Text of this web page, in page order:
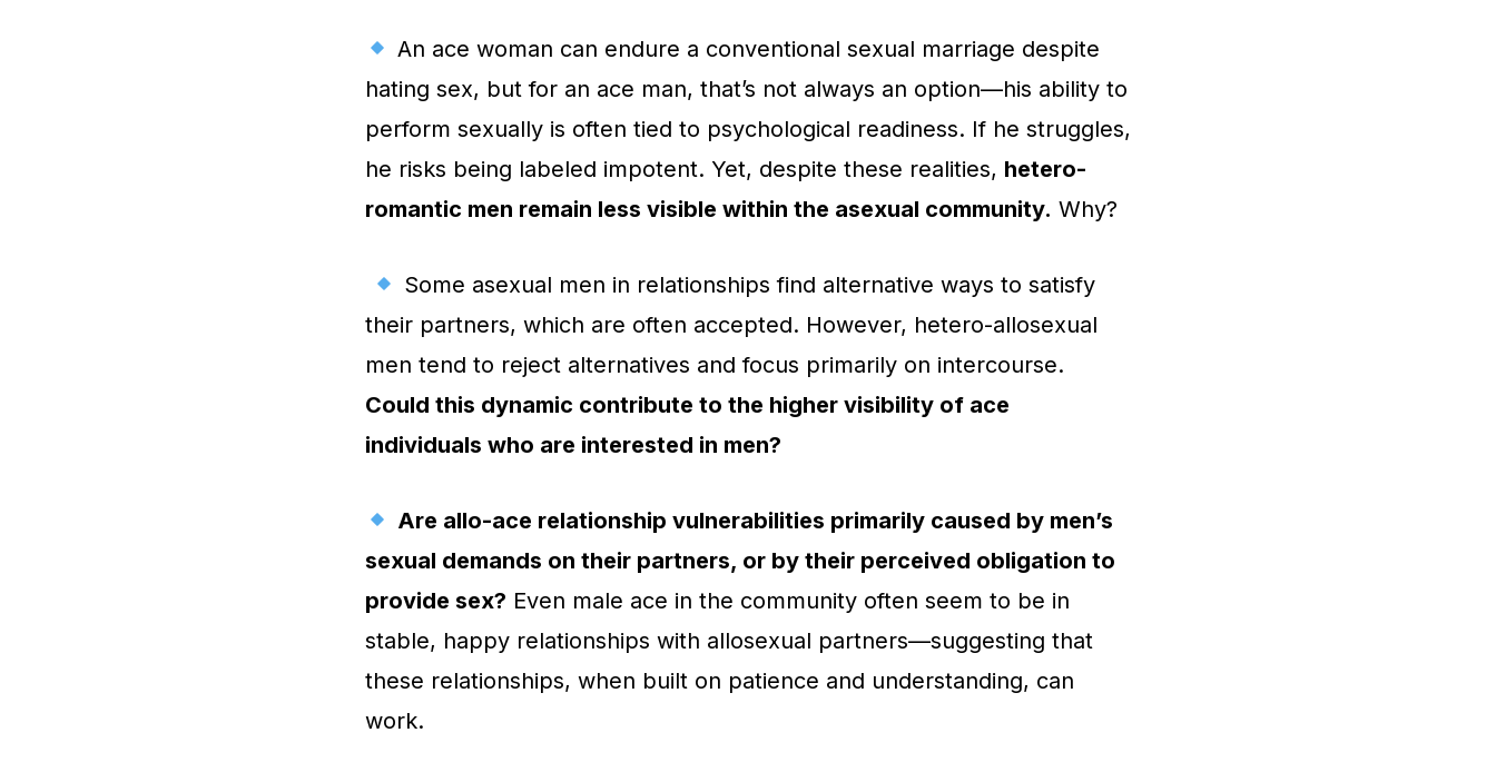
An ace woman can endure a conventional sexual marriage despite
hating sex, but for an ace man, that’s not always an option—his ability to
perform sexually is often tied to psychological readiness. If he struggles,
he risks being labeled impotent. Yet, despite these realities, hetero-
romantic men remain less visible within the asexual community. Why?
Some asexual men in relationships find alternative ways to satisfy
their partners, which are often accepted. However, hetero-allosexual
men tend to reject alternatives and focus primarily on intercourse.
Could this dynamic contribute to the higher visibility of ace
individuals who are interested in men?
Are allo-ace relationship vulnerabilities primarily caused by men’s
sexual demands on their partners, or by their perceived obligation to
provide sex? Even male ace in the community often seem to be in
stable, happy relationships with allosexual partners—suggesting that
these relationships, when built on patience and understanding, can
work.